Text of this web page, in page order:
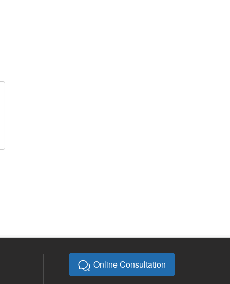
Online Consultation